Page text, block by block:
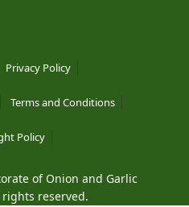
Privacy Policy
Terms and Conditions
Policy
of Onion and Garlic
rights reserved.